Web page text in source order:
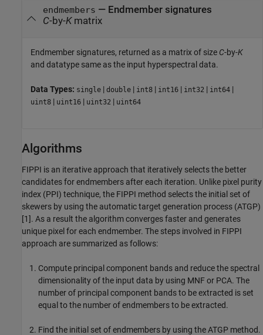
endmembers — Endmember signatures
C-by-Kmatrix
Endmember signatures, returned as a matrix of size C-by-K
and datatype same as the input hyperspectral data.
Data Types: single | double | int8 | int16 | int32 | int64 |
uint8 | uint16 | uint32 | uint64
Algorithms
FIPPI is an iterative approach that iteratively selects the better
candidates for endmembers after each iteration. Unlike pixel purity
index (PPI) technique, the FIPPI method selects the initial set of
skewers by using the automatic target generation process (ATGP)
[1]. As a result the algorithm converges faster and generates
unique pixel for each endmember. The steps involved in FIPPI
approach are summarized as follows:
Compute principal component bands and reduce the spectral
dimensionality of the input data by using MNF or PCA. The
number of principal component bands to be extracted is set
equal to the number of endmembers to be extracted.
Find the initial set of endmembers by using the ATGP method.